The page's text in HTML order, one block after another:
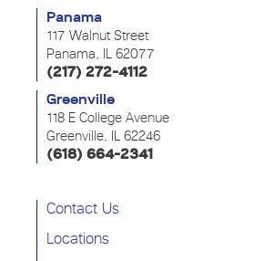
Panama
117 Walnut Street
Panama, IL 62077
(217) 272-4112
Greenville
118 E College Avenue
Greenville, IL 62246
(618) 664-2341
Contact Us
Locations